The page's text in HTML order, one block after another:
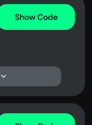
Show Code